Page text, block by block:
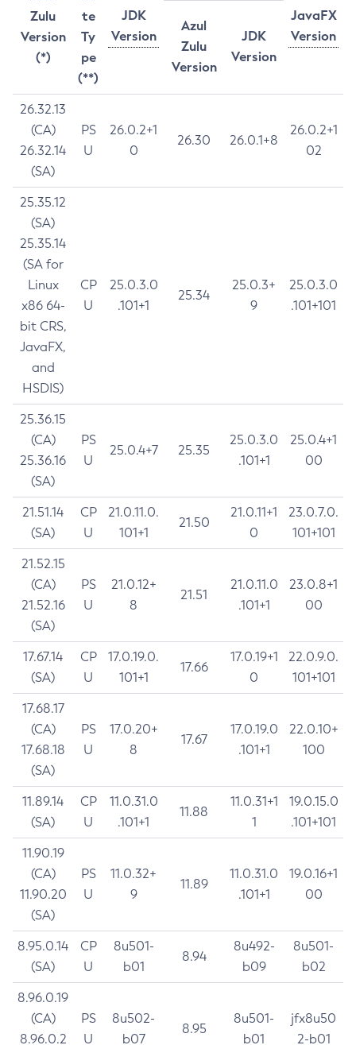
Zulu
Version
(*)
te
Ty
pe
(**)
JDK
Version
JavaFX
Version
Azul
Zulu
Version
JDK
Version
26.32.13
(CA)
26.32.14
(SA)
PS
U
26.0.2+1
0
26.30 26.0.1+8
26.0.2+1
02
25.35.12
(SA)
25.35.14
(SA for
Linux
x86 64-
bit CRS,
JavaFX,
and
HSDIS)
CP
U
25.0.3.0
.101+1
25.34
25.0.3+
9
25.0.3.0
.101+101
25.36.15
(CA)
25.36.16
(SA)
PS
U
25.0.4+7 25.35
25.0.3.0
.101+1
25.0.4+1
00
21.51.14
(SA)
CP
U
21.0.11.0.
101+1
21.50
21.0.11+1
0
23.0.7.0.
101+101
21.52.15
(CA)
21.52.16
(SA)
PS
U
21.0.12+
8
21.51
21.0.11.0
.101+1
23.0.8+1
00
17.67.14
(SA)
CP
U
17.0.19.0.
101+1
17.66
17.0.19+1
0
22.0.9.0.
101+101
17.68.17
(CA)
17.68.18
(SA)
PS
U
17.0.20+
8
17.67
17.0.19.0
.101+1
22.0.10+
100
11.89.14
(SA)
CP
U
11.0.31.0
.101+1
11.88
11.0.31+1
1
19.0.15.0
.101+101
11.90.19
(CA)
11.90.20
(SA)
PS
U
11.0.32+
9
11.89
11.0.31.0
.101+1
19.0.16+1
00
8.95.0.14
(SA)
CP
U
8u501-
b01
8.94
8u492-
b09
8u501-
b02
8.96.0.19
(CA)
8.96.0.2
PS
U
8u502-
b07
8.95
8u501-
b01
jfx8u50
2-b01